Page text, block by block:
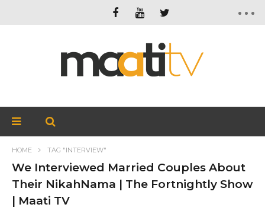
HOME TAG "INTERVIEW"
We Interviewed Married Couples About
Their NikahNama | The Fortnightly Show
| Maati TV